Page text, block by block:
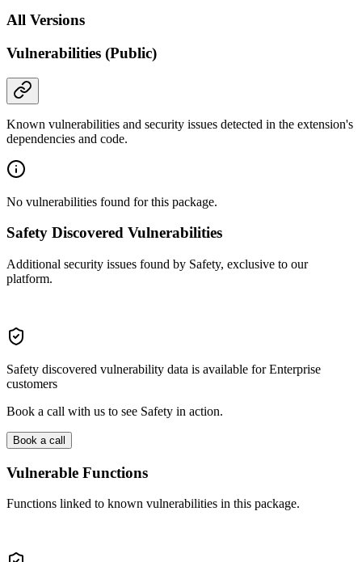
All Versions
Vulnerabilities (Public)
Known vulnerabilities and security issues detected in the extension's
dependencies and code.
No vulnerabilities found for this package.
Safety Discovered Vulnerabilities
Additional security issues found by Safety, exclusive to our
platform.
Safety discovered vulnerability data is available for Enterprise
customers
Book a call with us to see Safety in action.
Book a call
Vulnerable Functions
Functions linked to known vulnerabilities in this package.